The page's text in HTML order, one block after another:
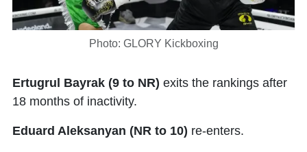
Photo: GLORY Kickboxing
Ertugrul Bayrak (9 to NR) exits the rankings after
18 months of inactivity.
Eduard Aleksanyan (NR to 10) re-enters.